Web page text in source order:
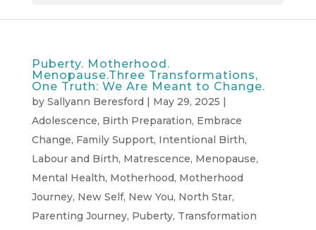
Puberty. Motherhood.
Menopause.Three Transformations,
One Truth: We Are Meant to Change.
by Sallyann Beresford | May 29, 2025 |
Adolescence, Birth Preparation, Embrace
Change, Family Support, Intentional Birth,
Labour and Birth, Matrescence, Menopause,
Mental Health, Motherhood, Motherhood
Journey, New Self, New You, North Star,
Parenting Journey, Puberty, Transformation